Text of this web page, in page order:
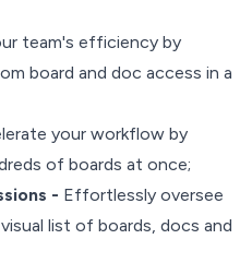
team's efficiency by
board and doc access in a
your workflow by
of boards at once;
- Effortlessly oversee
list of boards, docs and